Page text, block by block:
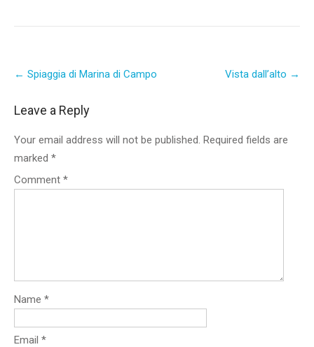
navigation
← Spiaggia di Marina di Campo Vista dall’alto →
Leave a Reply
Your email address will not be published. Required fields are
marked *
Comment *
Name *
Email *